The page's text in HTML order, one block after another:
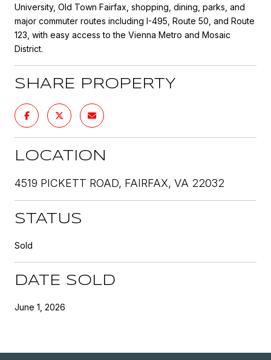
University, Old Town Fairfax, shopping, dining, parks, and
major commuter routes including I-495, Route 50, and Route
123, with easy access to the Vienna Metro and Mosaic
District.
SHARE PROPERTY
LOCATION
4519 PICKETT ROAD, FAIRFAX, VA 22032
STATUS
Sold
DATE SOLD
June 1, 2026